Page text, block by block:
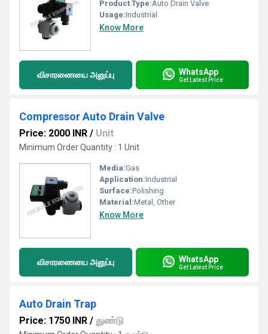
Product Type:Auto Drain Valve
Usage:Industrial
Know More
விசாரணையை அனுப்பு WhatsApp
Get Latest Price
Compressor Auto Drain Valve
Price: 2000 INR / Unit
Minimum Order Quantity : 1 Unit
Media:Gas
Application:Industrial
Surface:Polishing
Material:Metal, Other
Know More
விசாரணையை அனுப்பு WhatsApp
Get Latest Price
Auto Drain Trap
Price: 1750 INR / துண்டு